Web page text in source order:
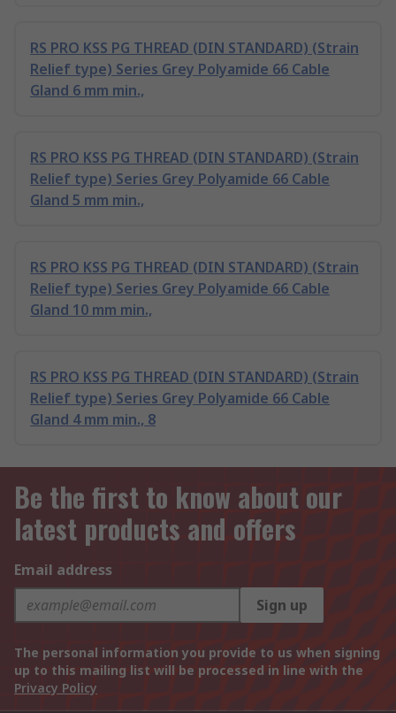
RS PRO KSS PG THREAD (DIN STANDARD) (Strain
Relief type) Series Grey Polyamide 66 Cable
Gland 6 mm min.,
RS PRO KSS PG THREAD (DIN STANDARD) (Strain
Relief type) Series Grey Polyamide 66 Cable
Gland 5 mm min.,
RS PRO KSS PG THREAD (DIN STANDARD) (Strain
Relief type) Series Grey Polyamide 66 Cable
Gland 10 mm min.,
RS PRO KSS PG THREAD (DIN STANDARD) (Strain
Relief type) Series Grey Polyamide 66 Cable
Gland 4 mm min., 8
Be the first to know about our
latest products and offers
Email address
Sign up
The personal information you provide to us when signing
up to this mailing list will be processed in line with the
Privacy Policy